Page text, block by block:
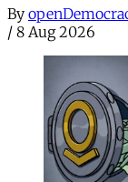
By
/ 8 Aug 2026